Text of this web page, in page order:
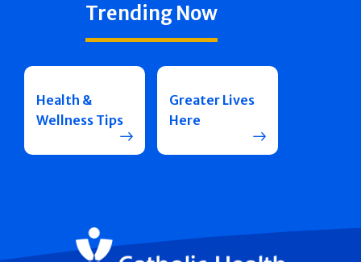
Trending Now
Health &
Wellness Tips
Greater Lives
Here